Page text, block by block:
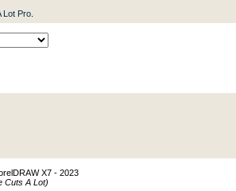
Lot Pro
X7 - 2023
Cuts A Lot)